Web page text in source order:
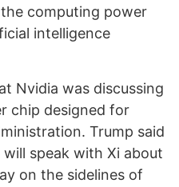
computing power
intelligence
Nvidia was discussing
chip designed for
Trump said
speak with Xi about
on the sidelines of